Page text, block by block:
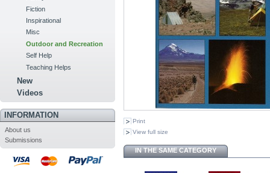
Fiction
Inspirational
Misc
Outdoor and Recreation
Self Help
Teaching Helps
New
Videos
INFORMATION
About us
Submissions
Print
View full size
IN THE SAME CATEGORY